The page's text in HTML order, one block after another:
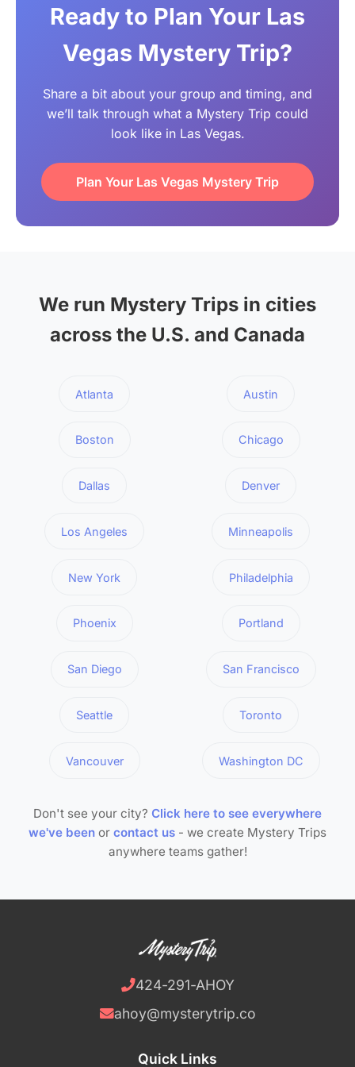
Ready to Plan Your Las
Vegas Mystery Trip?
Share a bit about your group and timing, and
we’ll talk through what a Mystery Trip could
look like in Las Vegas.
Plan Your Las Vegas Mystery Trip
We run Mystery Trips in cities
across the U.S. and Canada
Atlanta Austin
Boston Chicago
Dallas Denver
Los Angeles Minneapolis
New York Philadelphia
Phoenix Portland
San Diego San Francisco
Seattle Toronto
Vancouver Washington DC
Don't see your city? Click here to see everywhere
we've been or contact us - we create Mystery Trips
anywhere teams gather!
424-291-AHOY
ahoy@mysterytrip.co
Quick Links